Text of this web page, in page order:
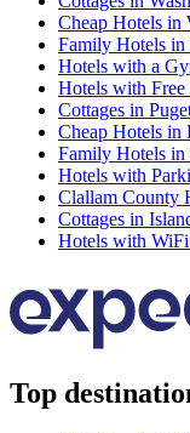
Cheap Hotels in
Family Hotels in
Hotels with a
Hotels with Free
Cottages in
Cheap Hotels in
Family Hotels in
Hotels with
Clallam County
Cottages in
Hotels with
Top